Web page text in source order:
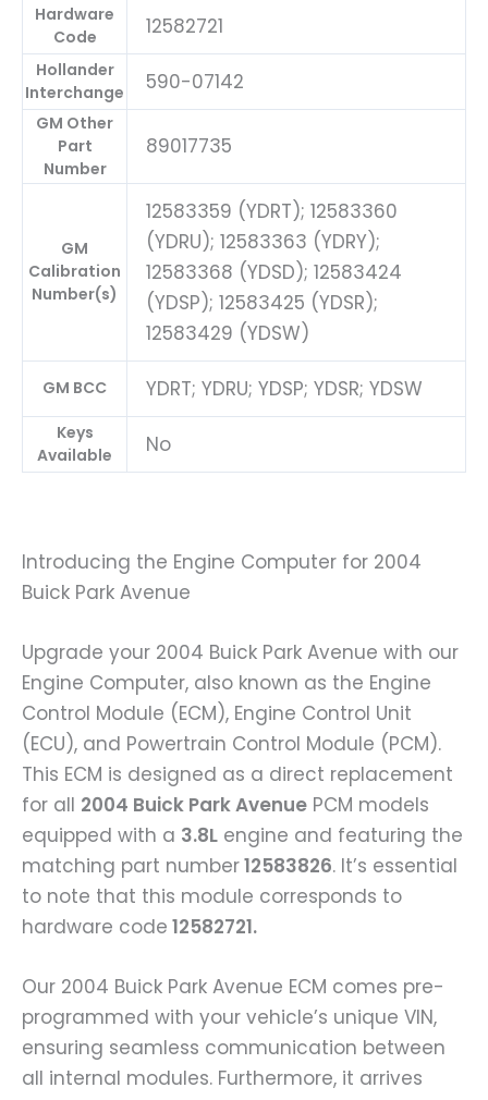
Hardware
Code
12582721
Hollander
Interchange
590-07142
GM Other
Part
Number
89017735
GM
Calibration
Number(s)
12583359 (YDRT); 12583360
(YDRU); 12583363 (YDRY);
12583368 (YDSD); 12583424
(YDSP); 12583425 (YDSR);
12583429 (YDSW)
GM BCC YDRT; YDRU; YDSP; YDSR; YDSW
Keys
Available
No
Introducing the Engine Computer for 2004
Buick Park Avenue
Upgrade your 2004 Buick Park Avenue with our
Engine Computer, also known as the Engine
Control Module (ECM), Engine Control Unit
(ECU), and Powertrain Control Module (PCM).
This ECM is designed as a direct replacement
for all 2004 Buick Park Avenue PCM models
equipped with a 3.8L engine and featuring the
matching part number12583826. It’s essential
to note that this module corresponds to
hardware code 12582721.
Our 2004 Buick Park Avenue ECM comes pre-
programmed with your vehicle’s unique VIN,
ensuring seamless communication between
all internal modules. Furthermore, it arrives